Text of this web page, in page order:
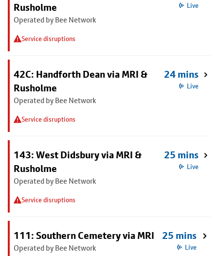
Rusholme
Operated by Bee Network
Service disruptions
Live
42C: Handforth Dean via MRI &
Rusholme
Operated by Bee Network
Service disruptions
24 mins
Live
143: West Didsbury via MRI &
Rusholme
Operated by Bee Network
Service disruptions
25 mins
Live
111: Southern Cemetery via MRI
Operated by Bee Network
25 mins
Live